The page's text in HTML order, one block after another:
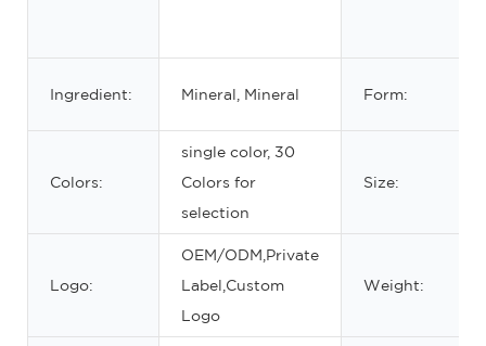
Ingredient: Mineral, Mineral Form:
Colors:
single color, 30
Colors for
selection
Size:
Logo:
OEM/ODM,Private
Label,Custom
Logo
Weight: